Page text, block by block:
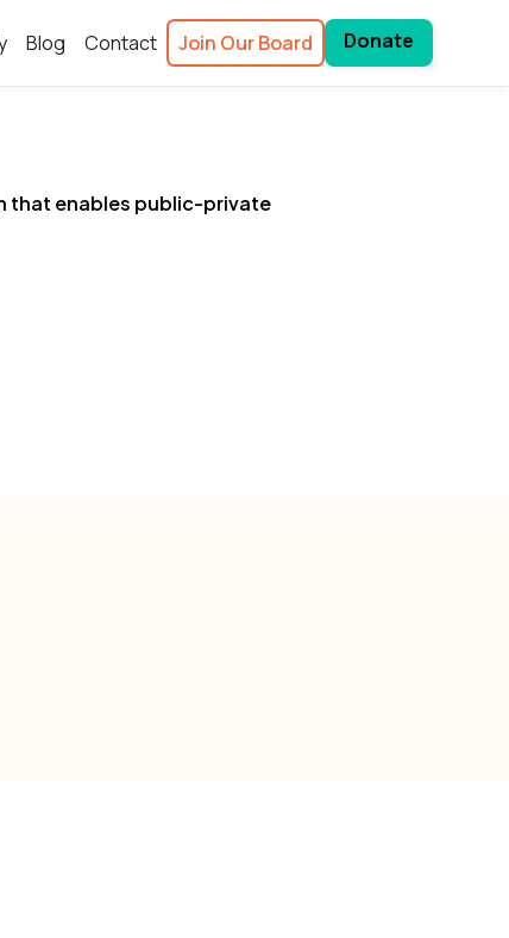
Blog Contact Join Our Board Donate
that enables public-private